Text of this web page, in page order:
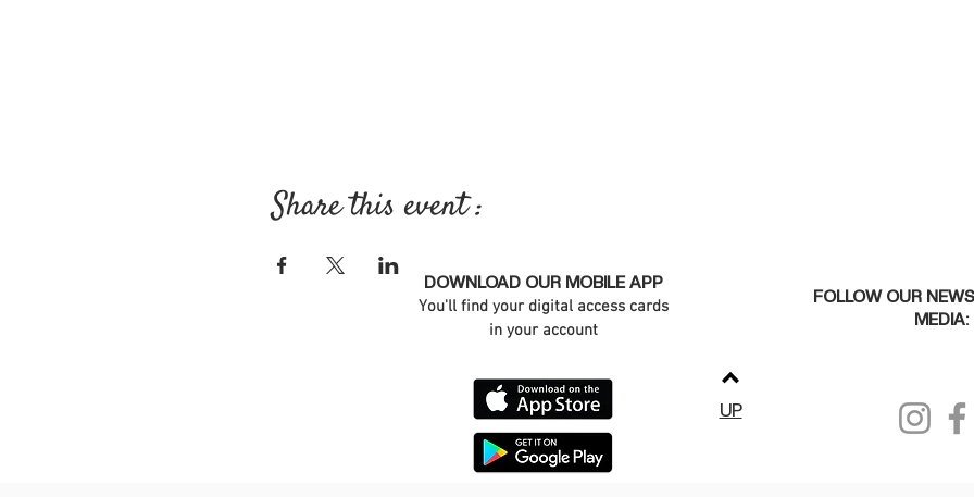
Share this event :
DOWNLOAD OUR MOBILE APP
You'll find your digital access cards
in your account
UP
FOLLOW OUR
MEDIA: